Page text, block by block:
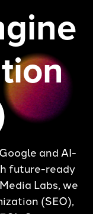
and AI-
future-ready
Labs, we
(SEO),